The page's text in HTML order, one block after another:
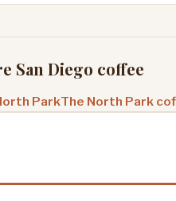
San Diego coffee
ParkThe North Park